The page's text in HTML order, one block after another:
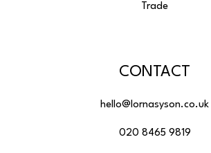
Trade
CONTACT
hello@lornasyson.co.uk
020 8465 9819